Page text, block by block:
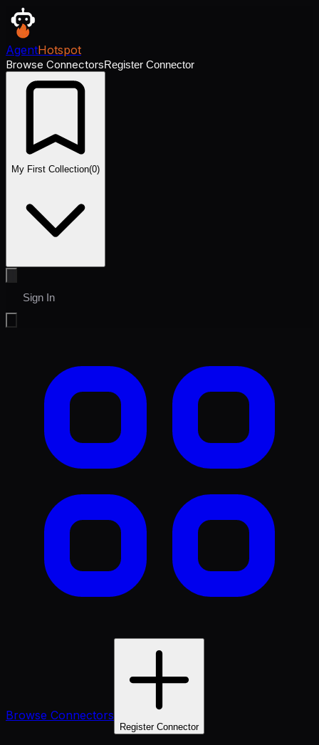
AgentHotspot
Browse ConnectorsRegister Connector
My First Collection(0)
Sign In
Browse Connectors
Register Connector